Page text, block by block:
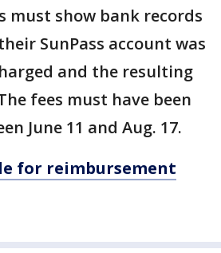
must show bank records
SunPass account was
and the resulting
fees must have been
June 11 and Aug. 17.
for reimbursement